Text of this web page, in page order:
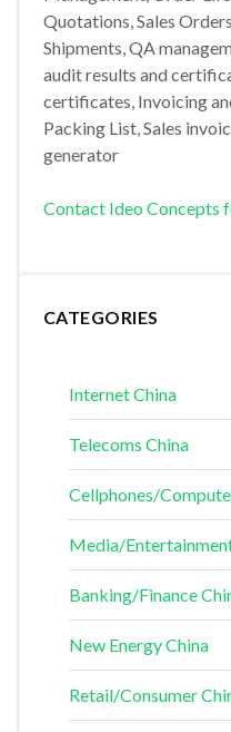
Quotations, Sales
Shipments, QA
audit results and
certificates, Invoicing
Packing List, Sales
generator
Contact Ideo Concepts
CATEGORIES
Internet China
Telecoms China
Cellphones/
Media/
Banking/Finance
New Energy China
Retail/Consumer